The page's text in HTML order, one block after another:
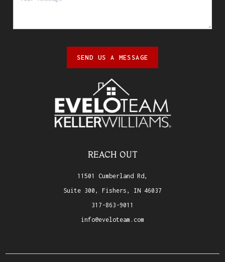
SEND US A MESSAGE
REACH OUT
11501 Cumberland Rd,
Suite 300, Fishers, IN 46037
317-863-9011
info@eveloteam.com